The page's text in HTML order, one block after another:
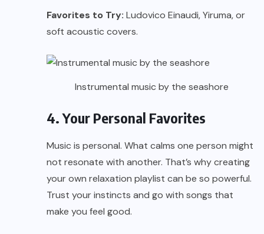
Favorites to Try: Ludovico Einaudi, Yiruma, or
soft acoustic covers.
Instrumental music by the seashore
4. Your Personal Favorites
Music is personal. What calms one person might
not resonate with another. That’s why creating
your own relaxation playlist can be so powerful.
Trust your instincts and go with songs that
make you feel good.